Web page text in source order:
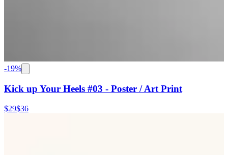
-19%
Kick up Your Heels #03 - Poster / Art Print
$29$36